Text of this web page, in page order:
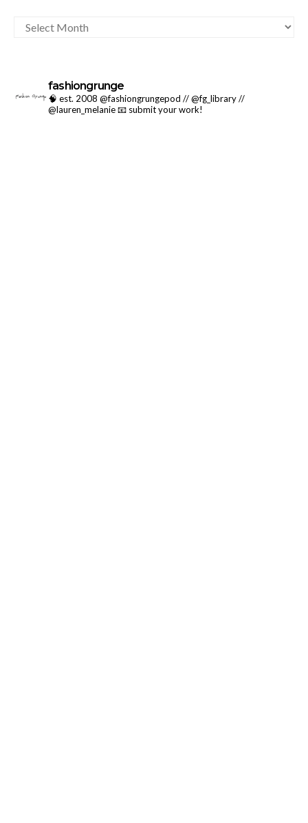
fashiongrunge
🧠 est. 2008 @fashiongrungepod // @fg_library //
@lauren_melanie📧 submit your work!